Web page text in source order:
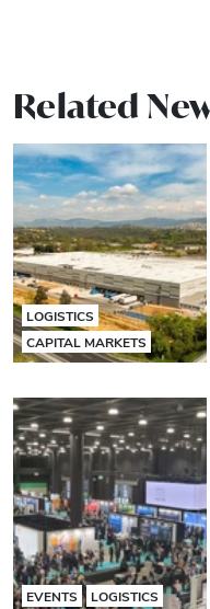
Related
LOGISTICS
CAPITAL MARKETS
EVENTS LOGISTICS